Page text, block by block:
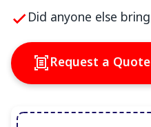
Did anyone else
Request a Quote